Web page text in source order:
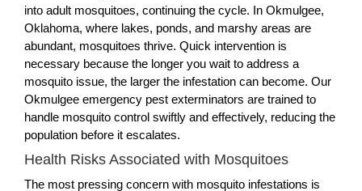
into adult mosquitoes, continuing the cycle. In Okmulgee,
Oklahoma, where lakes, ponds, and marshy areas are
abundant, mosquitoes thrive. Quick intervention is
necessary because the longer you wait to address a
mosquito issue, the larger the infestation can become. Our
Okmulgee emergency pest exterminators are trained to
handle mosquito control swiftly and effectively, reducing the
population before it escalates.
Health Risks Associated with Mosquitoes
The most pressing concern with mosquito infestations is